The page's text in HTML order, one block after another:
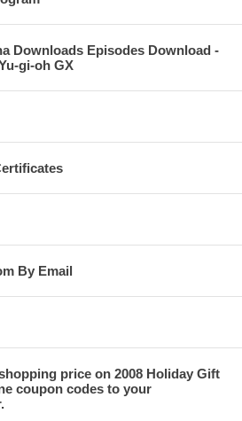
Downloads Episodes Download -
gi-oh GX
By Email
price on 2008 Holiday Gift
coupon codes to your